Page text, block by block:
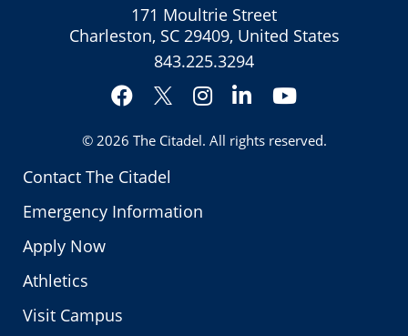
Contact The Citadel
Emergency Information
Apply Now
Athletics
Visit Campus
171 Moultrie Street
Charleston, SC 29409, United States
843.225.3294
Facebook
Twitter
Instagram
LinkedInYouTube
© 2026 The Citadel. All rights reserved.